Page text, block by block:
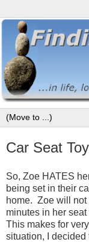
Car Seat
So, Zoe HATES
being set in their
home. Zoe will
minutes in her
This makes for
situation, I decided